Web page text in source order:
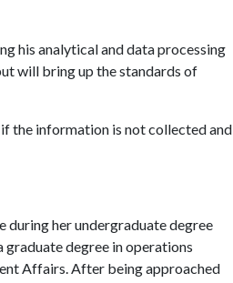
his analytical and data processing
will bring up the standards of
the information is not collected and
during her undergraduate degree
degree in operations
Affairs. After being approached